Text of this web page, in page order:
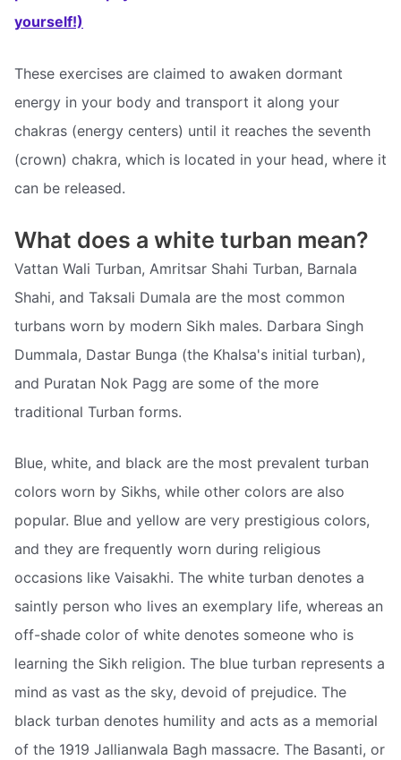
yourself!)
These exercises are claimed to awaken dormant
energy in your body and transport it along your
chakras (energy centers) until it reaches the seventh
(crown) chakra, which is located in your head, where it
can be released.
What does a white turban mean?
Vattan Wali Turban, Amritsar Shahi Turban, Barnala
Shahi, and Taksali Dumala are the most common
turbans worn by modern Sikh males. Darbara Singh
Dummala, Dastar Bunga (the Khalsa's initial turban),
and Puratan Nok Pagg are some of the more
traditional Turban forms.
Blue, white, and black are the most prevalent turban
colors worn by Sikhs, while other colors are also
popular. Blue and yellow are very prestigious colors,
and they are frequently worn during religious
occasions like Vaisakhi. The white turban denotes a
saintly person who lives an exemplary life, whereas an
off-shade color of white denotes someone who is
learning the Sikh religion. The blue turban represents a
mind as vast as the sky, devoid of prejudice. The
black turban denotes humility and acts as a memorial
of the 1919 Jallianwala Bagh massacre. The Basanti, or